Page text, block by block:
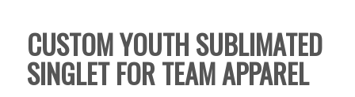
CUSTOM YOUTH SUBLIMATED
SINGLET FOR TEAM APPAREL